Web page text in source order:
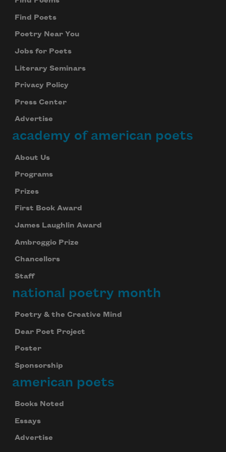
Find Poets
Poetry Near You
Jobs for Poets
Literary Seminars
Privacy Policy
Press Center
Advertise
academy of american poets
About Us
Programs
Prizes
First Book Award
James Laughlin Award
Ambroggio Prize
Chancellors
Staff
national poetry month
Poetry & the Creative Mind
Dear Poet Project
Poster
Sponsorship
american poets
Books Noted
Essays
Advertise